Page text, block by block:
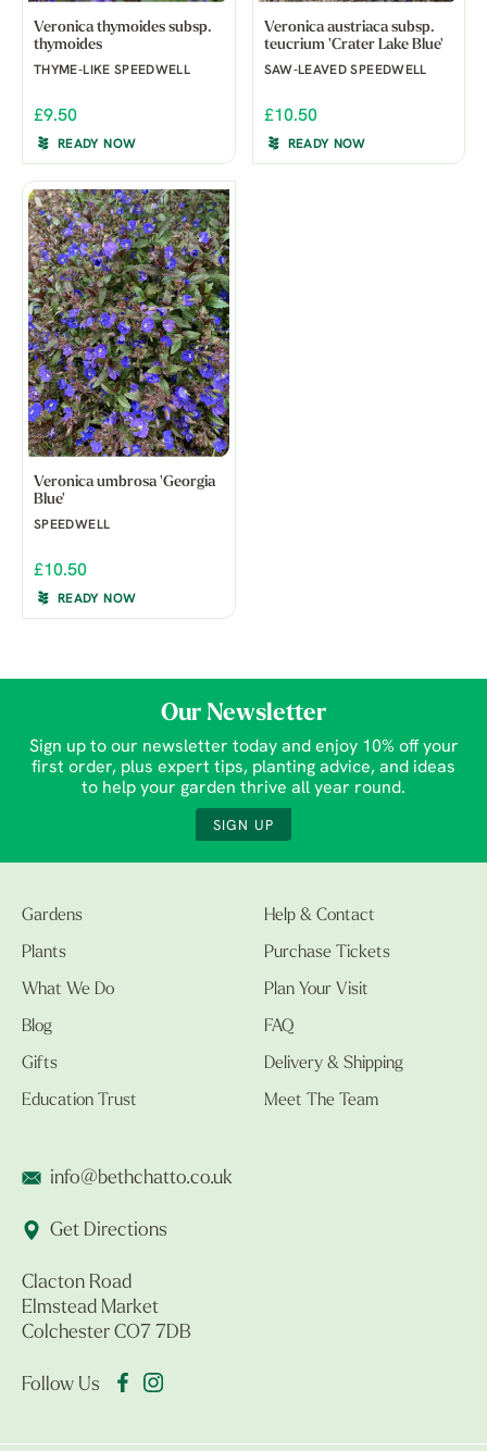
Veronica thymoides subsp.
thymoides
THYME-LIKE SPEEDWELL
£9.50
READY NOW
Veronica austriaca subsp.
teucrium 'Crater Lake Blue'
SAW-LEAVED SPEEDWELL
£10.50
READY NOW
Veronica umbrosa 'Georgia
Blue'
SPEEDWELL
£10.50
READY NOW
Our Newsletter
Sign up to our newsletter today and enjoy 10% off your
first order, plus expert tips, planting advice, and ideas
to help your garden thrive all year round.
SIGN UP
Gardens
Plants
What We Do
Blog
Gifts
Education Trust
Help & Contact
Purchase Tickets
Plan Your Visit
FAQ
Delivery & Shipping
Meet The Team
info@bethchatto.co.uk
Get Directions
Clacton Road
Elmstead Market
Colchester CO7 7DB
Follow Us